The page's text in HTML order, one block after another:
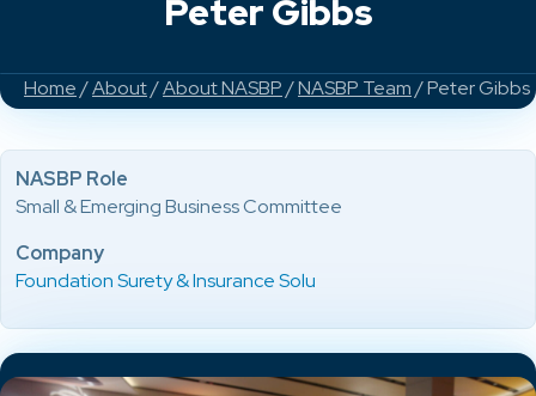
Peter Gibbs
Home/About/About NASBP/NASBP Team/ Peter Gibbs
NASBP Role
Small & Emerging Business Committee
Company
Foundation Surety & Insurance Solu